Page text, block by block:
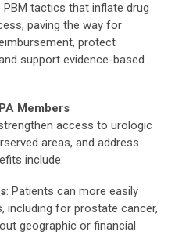
PBM tactics that inflate drug
paving the way for
protect
support evidence-based
Members
access to urologic
areas, and address
include:
: Patients can more easily
including for prostate cancer,
geographic or financial